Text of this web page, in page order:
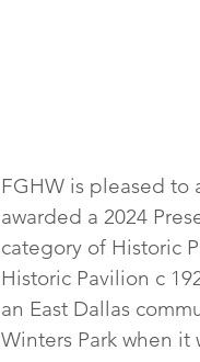
FGHW is pleased to
awarded a 2024
category of Historic
Historic Pavilion c
an East Dallas
Winters Park when it